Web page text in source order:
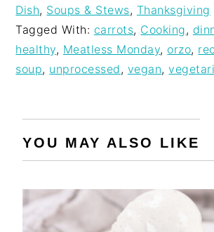
Dish, Soups & Stews, Thanksgiving
Tagged With: carrots, Cooking,
healthy, Meatless Monday, orzo,
soup, unprocessed, vegan,
YOU MAY ALSO LIKE